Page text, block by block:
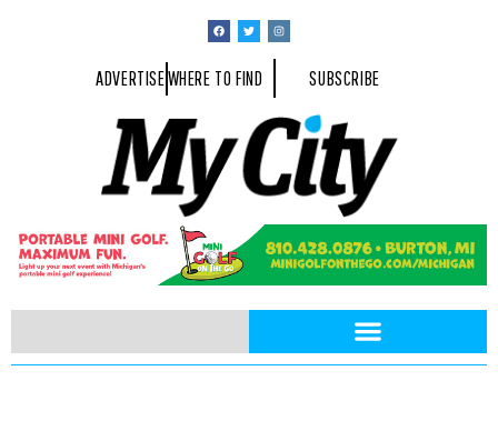
ADVERTISEWHERE TO FIND SUBSCRIBE